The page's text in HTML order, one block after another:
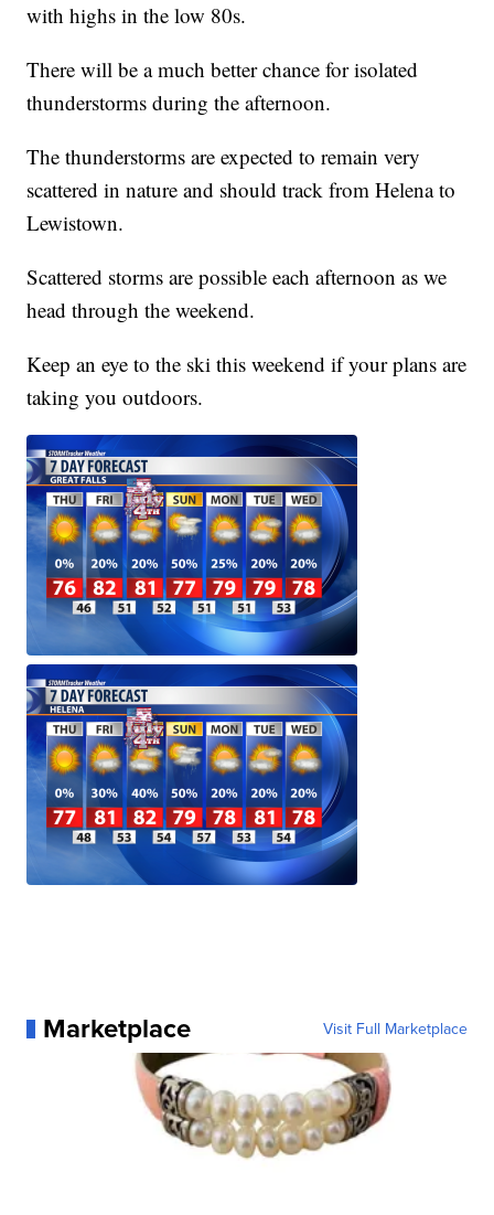
with highs in the low 80s.
There will be a much better chance for isolated
thunderstorms during the afternoon.
The thunderstorms are expected to remain very
scattered in nature and should track from Helena to
Lewistown.
Scattered storms are possible each afternoon as we
head through the weekend.
Keep an eye to the ski this weekend if your plans are
taking you outdoors.
Marketplace Visit Full Marketplace